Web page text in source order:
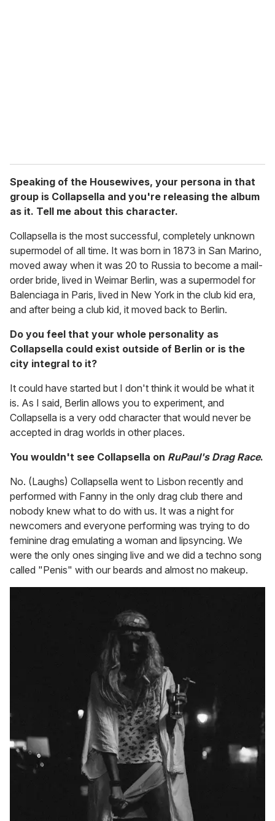
Speaking of the Housewives, your persona in that
group is Collapsella and you're releasing the album
as it. Tell me about this character.
Collapsella is the most successful, completely unknown
supermodel of all time. It was born in 1873 in San Marino,
moved away when it was 20 to Russia to become a mail-
order bride, lived in Weimar Berlin, was a supermodel for
Balenciaga in Paris, lived in New York in the club kid era,
and after being a club kid, it moved back to Berlin.
Do you feel that your whole personality as
Collapsella could exist outside of Berlin or is the
city integral to it?
It could have started but I don't think it would be what it
is. As I said, Berlin allows you to experiment, and
Collapsella is a very odd character that would never be
accepted in drag worlds in other places.
You wouldn't see Collapsella on RuPaul's Drag Race.
No. (Laughs) Collapsella went to Lisbon recently and
performed with Fanny in the only drag club there and
nobody knew what to do with us. It was a night for
newcomers and everyone performing was trying to do
feminine drag emulating a woman and lipsyncing. We
were the only ones singing live and we did a techno song
called "Penis" with our beards and almost no makeup.